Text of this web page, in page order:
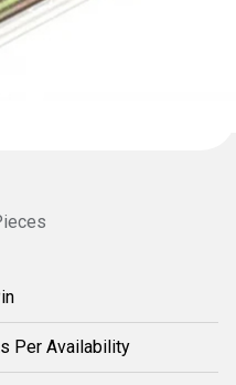
Per Availability